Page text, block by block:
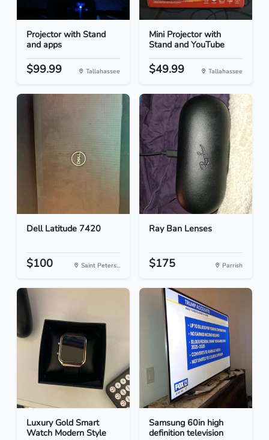
Projector with Stand
and apps
$99.99 Tallahassee
Mini Projector with
Stand and YouTube
$49.99 Tallahassee
Dell Latitude 7420
$100 Saint Peters...
Ray Ban Lenses
$175 Parrish
Luxury Gold Smart
Watch Modern Style
Samsung 60in high
definition television